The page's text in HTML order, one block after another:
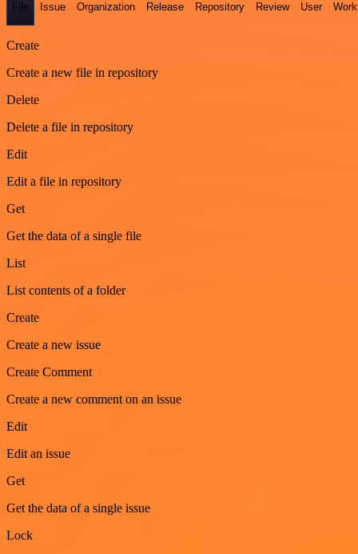
File Issue Organization Release Repository Review User
Create
Create a new file in repository
Delete
Delete a file in repository
Edit
Edit a file in repository
Get
Get the data of a single file
List
List contents of a folder
Create
Create a new issue
Create Comment
Create a new comment on an issue
Edit
Edit an issue
Get
Get the data of a single issue
Lock